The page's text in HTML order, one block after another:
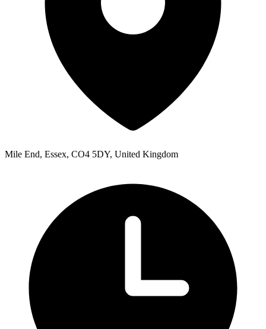
Mile End, Essex, CO4 5DY, United Kingdom